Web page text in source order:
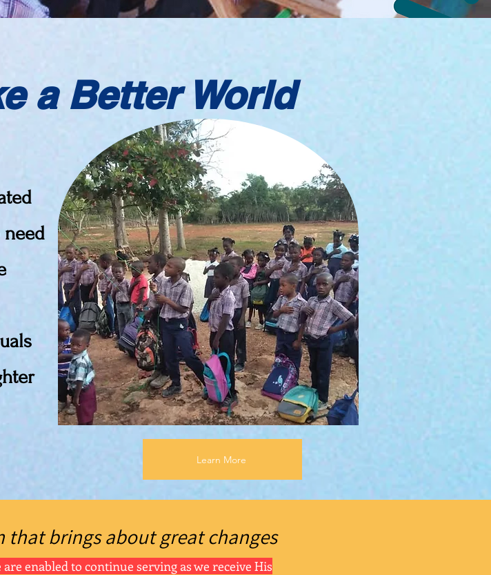
a Better World
Learn More
thatbrings about greatchanges
enabled to continue serving as we receive His